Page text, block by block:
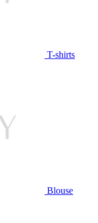
T-shirts
Blouse